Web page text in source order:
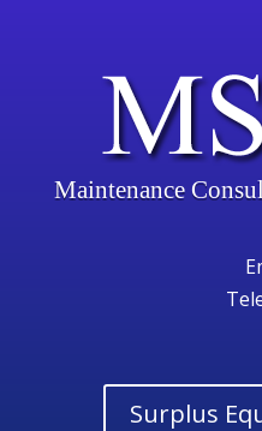
Maintenance
Surplus